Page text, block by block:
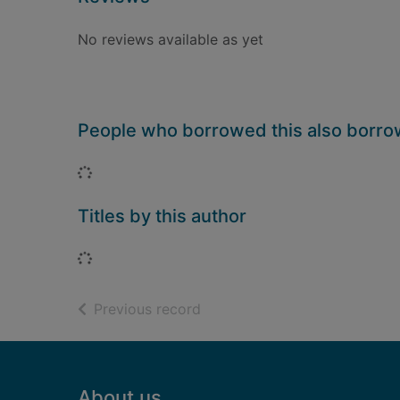
No reviews available as yet
People who borrowed this also
Loading...
Titles by this author
Loading...
Previous record